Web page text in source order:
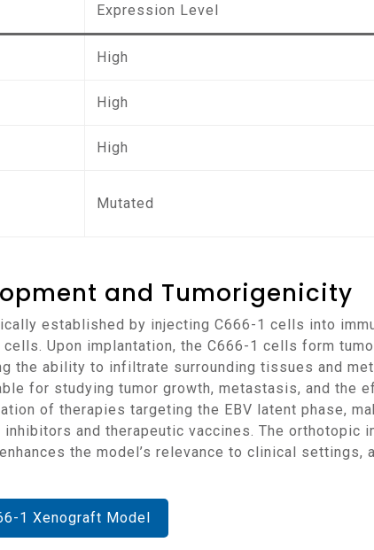
Expression Level
High
High
High
Mutated
and Tumorigenicity
Upon implantation, the C666-1 cells form
the ability to infiltrate surrounding tissues and
for studying tumor growth, metastasis, and the
of therapies targeting the EBV latent phase,
and therapeutic vaccines. The orthotopic
the model’s relevance to clinical
1 Xenograft Model